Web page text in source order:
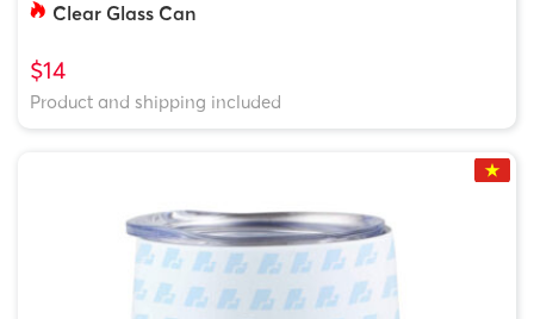
Clear Glass Can
$14
Product and shipping included